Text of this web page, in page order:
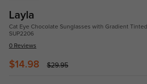
Layla
Cat Eye Chocolate Sunglasses with Gradient
SUP2206
0 Reviews
$14.98 $29.95